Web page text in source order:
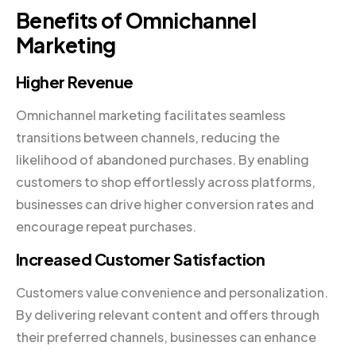
Benefits of Omnichannel
Marketing
Higher Revenue
Omnichannel marketing facilitates seamless
transitions between channels, reducing the
likelihood of abandoned purchases. By enabling
customers to shop effortlessly across platforms,
businesses can drive higher conversion rates and
encourage repeat purchases.
Increased Customer Satisfaction
Customers value convenience and personalization.
By delivering relevant content and offers through
their preferred channels, businesses can enhance